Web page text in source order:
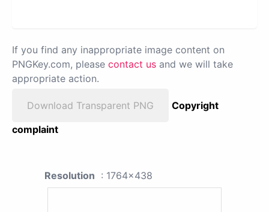
If you find any inappropriate image content on
PNGKey.com, please contact us and we will take
appropriate action.
Download Transparent PNG
Copyright
complaint
Resolution : 1764x438